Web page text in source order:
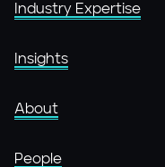
Industry Expertise
Insights
About
People